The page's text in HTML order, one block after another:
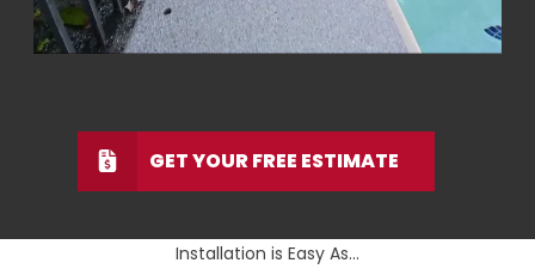
GET YOUR FREE ESTIMATE
Installation is Easy As...